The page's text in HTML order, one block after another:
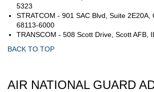
5323
STRATCOM - 901 SAC Blvd, Suite 2E20A,
68113-6000
TRANSCOM - 508 Scott Drive, Scott AFB,
BACK TO TOP
AIR NATIONAL GUARD